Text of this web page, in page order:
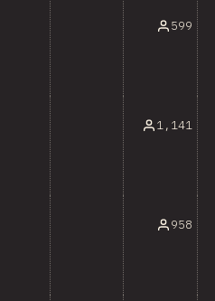
599
1,141
958